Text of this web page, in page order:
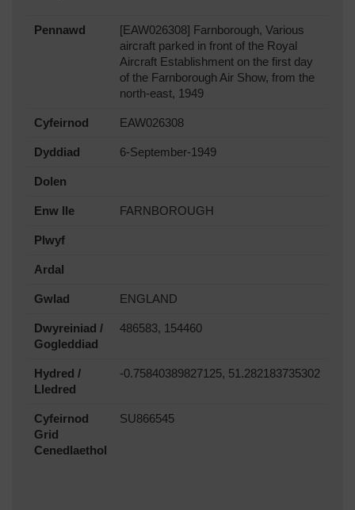
Pennawd
[EAW026308] Farnborough, Various
aircraft parked in front of the Royal
Aircraft Establishment on the first day
of the Farnborough Air Show, from the
north-east, 1949
Cyfeirnod EAW026308
Dyddiad 6-September-1949
Dolen
Enw lle FARNBOROUGH
Plwyf
Ardal
Gwlad ENGLAND
Dwyreiniad /
Gogleddiad
486583, 154460
Hydred /
Lledred
-0.75840389827125, 51.282183735302
Cyfeirnod
Grid
Cenedlaethol
SU866545